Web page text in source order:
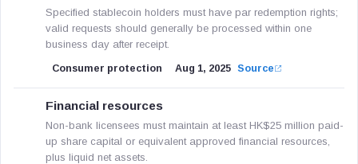
Specified stablecoin holders must have par redemption rights;
valid requests should generally be processed within one
business day after receipt.
Consumer protection Aug 1, 2025 Source
Financial resources
Non-bank licensees must maintain at least HK$25 million paid-
up share capital or equivalent approved financial resources,
plus liquid net assets.